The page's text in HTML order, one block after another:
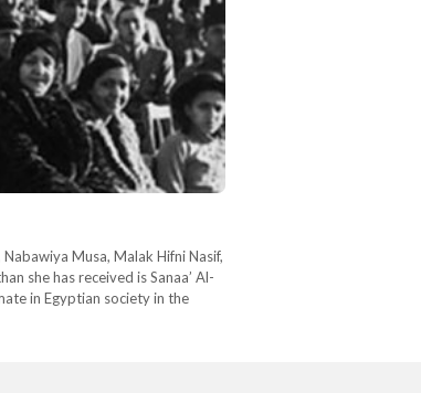
Musa, Malak Hifni Nasif,
she has received is Sanaa’ Al-
in Egyptian society in the